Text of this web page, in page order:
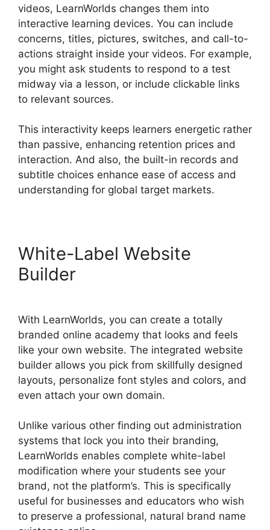
videos, LearnWorlds changes them into
interactive learning devices. You can include
concerns, titles, pictures, switches, and call-to-
actions straight inside your videos. For example,
you might ask students to respond to a test
midway via a lesson, or include clickable links
to relevant sources.
This interactivity keeps learners energetic rather
than passive, enhancing retention prices and
interaction. And also, the built-in records and
subtitle choices enhance ease of access and
understanding for global target markets.
White-Label Website
Builder
With LearnWorlds, you can create a totally
branded online academy that looks and feels
like your own website. The integrated website
builder allows you pick from skillfully designed
layouts, personalize font styles and colors, and
even attach your own domain.
Unlike various other finding out administration
systems that lock you into their branding,
LearnWorlds enables complete white-label
modification where your students see your
brand, not the platform’s. This is specifically
useful for businesses and educators who wish
to preserve a professional, natural brand name